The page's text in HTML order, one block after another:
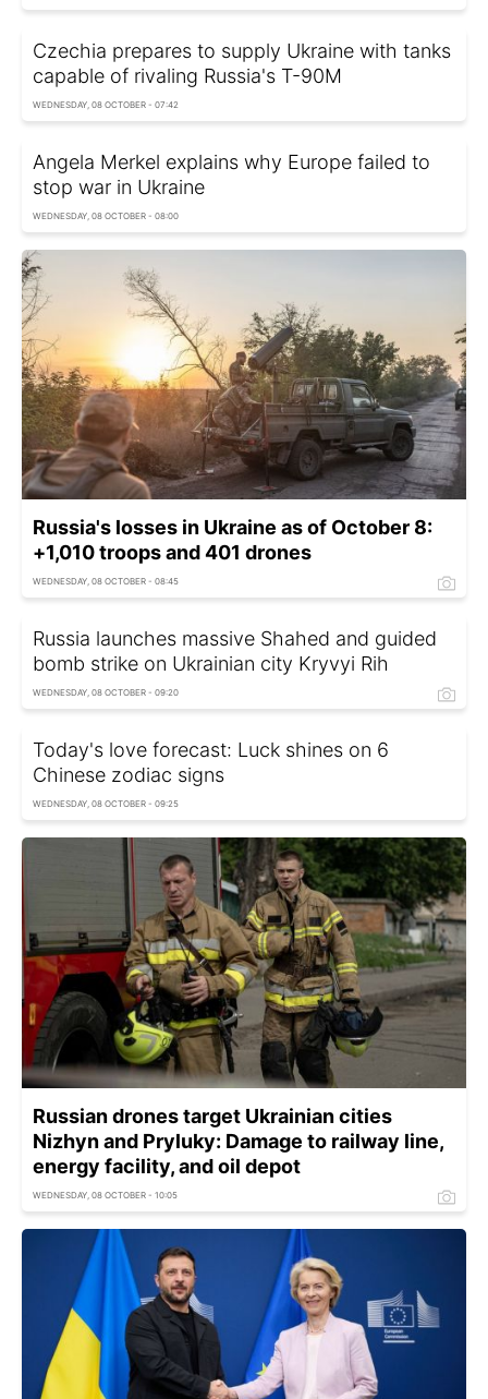
Czechia prepares to supply Ukraine with tanks
capable of rivaling Russia's T-90M
WEDNESDAY, 08 OCTOBER - 07:42
Angela Merkel explains why Europe failed to
stop war in Ukraine
WEDNESDAY, 08 OCTOBER - 08:00
Russia's losses in Ukraine as of October 8:
+1,010 troops and 401 drones
WEDNESDAY, 08 OCTOBER - 08:45
Russia launches massive Shahed and guided
bomb strike on Ukrainian city Kryvyi Rih
WEDNESDAY, 08 OCTOBER - 09:20
Today's love forecast: Luck shines on 6
Chinese zodiac signs
WEDNESDAY, 08 OCTOBER - 09:25
Russian drones target Ukrainian cities
Nizhyn and Pryluky: Damage to railway line,
energy facility, and oil depot
WEDNESDAY, 08 OCTOBER - 10:05